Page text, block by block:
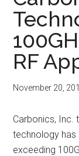
RF
November 20,
Carbonics, Inc.
technology
exceeding